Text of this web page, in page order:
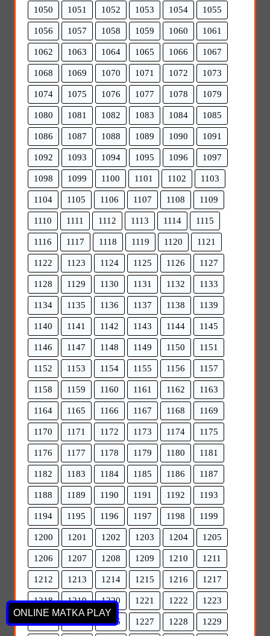
1050 1051 1052 1053 1054 1055
1056 1057 1058 1059 1060 1061
1062 1063 1064 1065 1066 1067
1068 1069 1070 1071 1072 1073
1074 1075 1076 1077 1078 1079
1080 1081 1082 1083 1084 1085
1086 1087 1088 1089 1090 1091
1092 1093 1094 1095 1096 1097
1098 1099 1100 1101 1102 1103
1104 1105 1106 1107 1108 1109
1110 1111 1112 1113 1114 1115
1116 1117 1118 1119 1120 1121
1122 1123 1124 1125 1126 1127
1128 1129 1130 1131 1132 1133
1134 1135 1136 1137 1138 1139
1140 1141 1142 1143 1144 1145
1146 1147 1148 1149 1150 1151
1152 1153 1154 1155 1156 1157
1158 1159 1160 1161 1162 1163
1164 1165 1166 1167 1168 1169
1170 1171 1172 1173 1174 1175
1176 1177 1178 1179 1180 1181
1182 1183 1184 1185 1186 1187
1188 1189 1190 1191 1192 1193
1194 1195 1196 1197 1198 1199
1200 1201 1202 1203 1204 1205
1206 1207 1208 1209 1210 1211
1212 1213 1214 1215 1216 1217
1218 1219 1220 1221 1222 1223
1224 1225 1226 1227 1228 1229
ONLINE MATKA PLAY